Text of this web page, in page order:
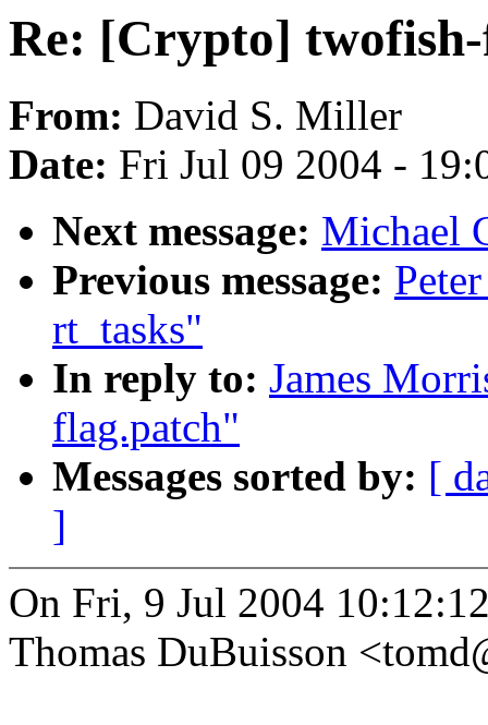
Re: [Crypto]
From: David S. Miller
Date: Fri Jul 09 2004 -
Next message: Michael
Previous message:
rt_tasks"
In reply to: James
flag.patch"
Messages sorted by: [
]
On Fri, 9 Jul 2004
Thomas DuBuisson